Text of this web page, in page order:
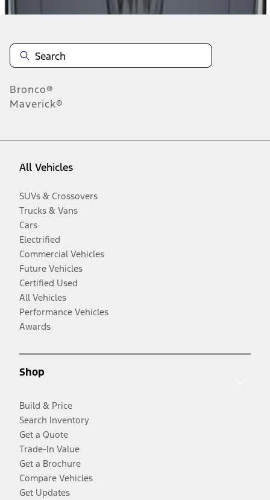
Bronco®
Maverick®
All Vehicles
SUVs & Crossovers
Trucks & Vans
Cars
Electrified
Commercial Vehicles
Future Vehicles
Certified Used
All Vehicles
Performance Vehicles
Awards
Shop
Build & Price
Search Inventory
Get a Quote
Trade-In Value
Get a Brochure
Compare Vehicles
Get Updates